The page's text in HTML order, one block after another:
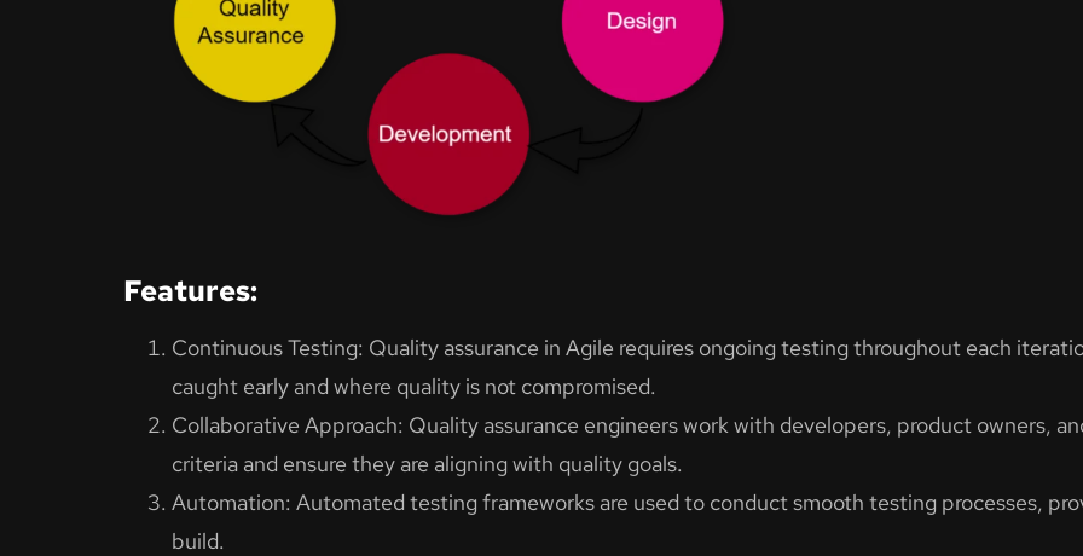
Features:
Continuous Testing: Quality assurance in Agile requires ongoing testing throughout each
caught early and where quality is not compromised.
Collaborative Approach: Quality assurance engineers work with developers, product owners,
criteria and ensure they are aligning with quality goals.
Automation: Automated testing frameworks are used to conduct smooth testing processes,
build.